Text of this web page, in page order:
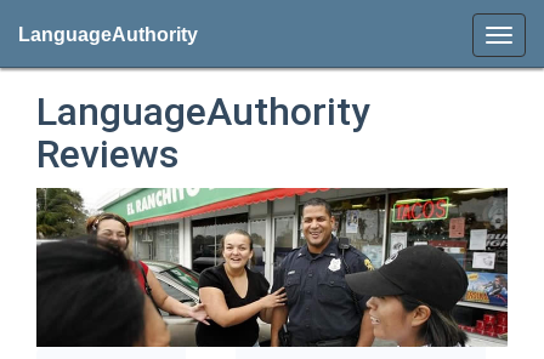
LanguageAuthority
LanguageAuthority
Reviews